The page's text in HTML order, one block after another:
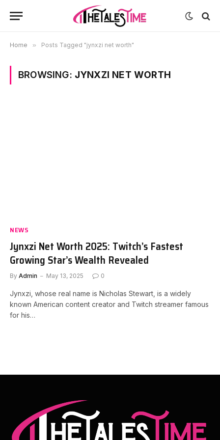
Home » Posts Tagged "jynxzi net worth"
BROWSING: JYNXZI NET WORTH
NEWS
Jynxzi Net Worth 2025: Twitch’s Fastest
Growing Star’s Wealth Revealed
By Admin May 13, 2025 0
Jynxzi, whose real name is Nicholas Stewart, is a widely
known American content creator and Twitch streamer famous
for his…